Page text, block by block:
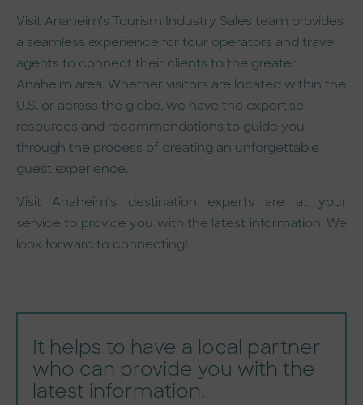
Visit Anaheim’s Tourism Industry Sales team provides
a seamless experience for tour operators and travel
agents to connect their clients to the greater
Anaheim area. Whether visitors are located within the
U.S. or across the globe, we have the expertise,
resources and recommendations to guide you
through the process of creating an unforgettable
guest experience.
Visit Anaheim’s destination experts are at your
service to provide you with the latest information. We
look forward to connecting!
It helps to have a local partner
who can provide you with the
latest information.